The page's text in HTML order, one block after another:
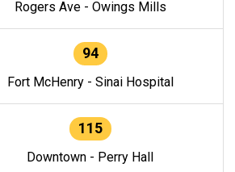
Rogers Ave - Owings Mills
94
Fort McHenry - Sinai Hospital
115
Downtown - Perry Hall